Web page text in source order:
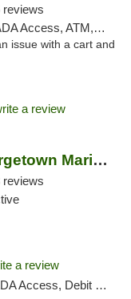
reviews
ATM, Debit Card
issue with a cart and
a review
Greater Goods Georgetown Marijuana Weed Di...
reviews
a review
Card, Delivery, Pickup